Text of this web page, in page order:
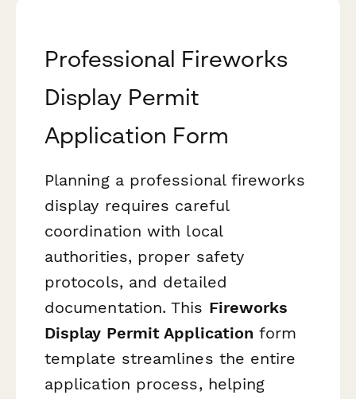
Professional Fireworks
Display Permit
Application Form
Planning a professional fireworks
display requires careful
coordination with local
authorities, proper safety
protocols, and detailed
documentation. This Fireworks
Display Permit Application form
template streamlines the entire
application process, helping